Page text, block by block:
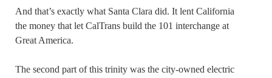
And that’s exactly what Santa Clara did. It lent California
the money that let CalTrans build the 101 interchange at
Great America.
The second part of this trinity was the city-owned electric